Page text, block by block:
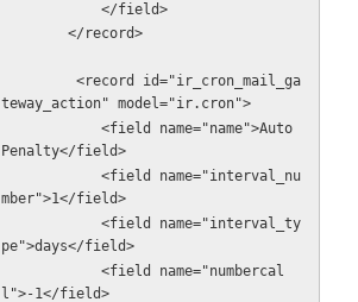
            </field>
        </record>
teway_action" model="ir.cron">
Penalty</field>
mber">1</field>
pe">days</field>
l">-1</field>